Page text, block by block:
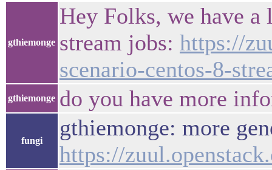
gthiemonge
Hey Folks, we have
stream jobs: https://
scenario-centos-8-
gthiemonge do you have more
fungi
gthiemonge: more
https://